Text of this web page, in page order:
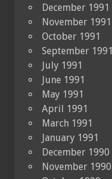
December 1991
November 1991
October 1991
September 1991
July 1991
June 1991
May 1991
April 1991
March 1991
January 1991
December 1990
November 1990